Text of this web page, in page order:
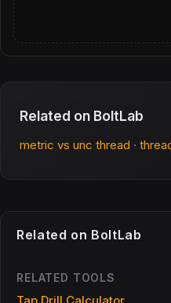
Related on BoltLab
metric vs unc thread ·
Related on BoltLab
RELATED TOOLS